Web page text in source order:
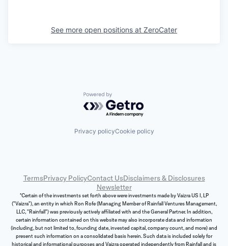
See more open positions at ZeroCater
Powered by Getro.com
Privacy policyCookie policy
TermsPrivacy PolicyContact UsDisclaimers & Disclosures
Newsletter
*Certain of the investments set forth above were investments made by Vaizra US I, LP
("Vaizra"), an entity in which Ron Rofe (Managing Member of Rainfall Ventures Management,
LLC, "Rainfall") was previously actively affiliated with and the General Partner. In addition,
certain information contained on this website may also incorporate data and information
(including, but not limited to, founding date, invested capital, company count, and more) and
present such information on a consolidated basis herein. Such data is included solely for
historical and informational purposes and Vaizra operated independently from Rainfall and is